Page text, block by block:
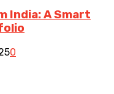
India: A Smart
0